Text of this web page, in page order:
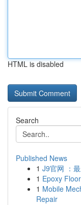
HTML is disabled
Search
Published News
1 J9官网 ：
1 Epoxy
1 Mobile
Repair